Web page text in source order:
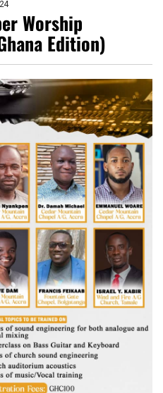
Worship
Edition)